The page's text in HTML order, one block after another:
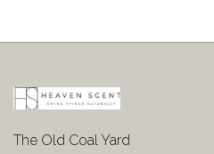
The Old Coal Yard